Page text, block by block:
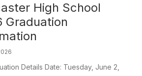
High School
Graduation
Details Date: Tuesday, June 2,